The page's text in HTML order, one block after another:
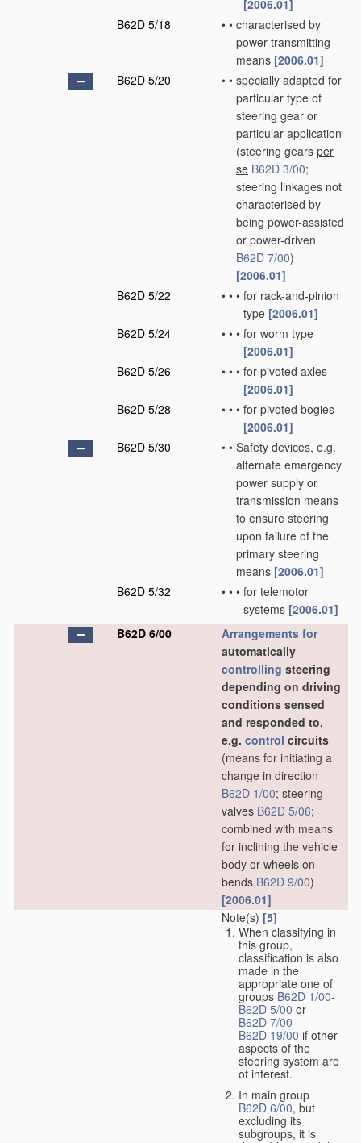
[2006.01]
B62D 5/18
• • characterised by
power transmitting
means [2006.01]
B62D 5/20
• • specially adapted for
particular type of
steering gear or
particular application
(steering gears per
se B62D 3/00;
steering linkages not
characterised by
being power-assisted
or power-driven
B62D 7/00)
[2006.01]
B62D 5/22
• • • for rack-and-pinion
type [2006.01]
B62D 5/24
• • • for worm type
[2006.01]
B62D 5/26
• • • for pivoted axles
[2006.01]
B62D 5/28
• • • for pivoted bogies
[2006.01]
B62D 5/30
• • Safety devices, e.g.
alternate emergency
power supply or
transmission means
to ensure steering
upon failure of the
primary steering
means [2006.01]
B62D 5/32
• • • for telemotor
systems [2006.01]
B62D 6/00
Arrangements for
automatically
controlling steering
depending on driving
conditions sensed
and responded to,
e.g. control circuits
(means for initiating a
change in direction
B62D 1/00; steering
valves B62D 5/06;
combined with means
for inclining the vehicle
body or wheels on
bends B62D 9/00)
[2006.01]
Note(s) [5]
When classifying in
this group,
classification is also
made in the
appropriate one of
groups B62D 1/00-
B62D 5/00 or
B62D 7/00-
B62D 19/00 if other
aspects of the
steering system are
of interest.
In main group
B62D 6/00, but
excluding its
subgroups, it is